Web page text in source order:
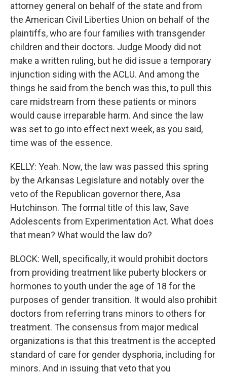
attorney general on behalf of the state and from
the American Civil Liberties Union on behalf of the
plaintiffs, who are four families with transgender
children and their doctors. Judge Moody did not
make a written ruling, but he did issue a temporary
injunction siding with the ACLU. And among the
things he said from the bench was this, to pull this
care midstream from these patients or minors
would cause irreparable harm. And since the law
was set to go into effect next week, as you said,
time was of the essence.
KELLY: Yeah. Now, the law was passed this spring
by the Arkansas Legislature and notably over the
veto of the Republican governor there, Asa
Hutchinson. The formal title of this law, Save
Adolescents from Experimentation Act. What does
that mean? What would the law do?
BLOCK: Well, specifically, it would prohibit doctors
from providing treatment like puberty blockers or
hormones to youth under the age of 18 for the
purposes of gender transition. It would also prohibit
doctors from referring trans minors to others for
treatment. The consensus from major medical
organizations is that this treatment is the accepted
standard of care for gender dysphoria, including for
minors. And in issuing that veto that you